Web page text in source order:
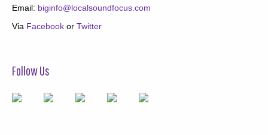
Email: biginfo@localsoundfocus.com
Via Facebook or Twitter
Follow Us